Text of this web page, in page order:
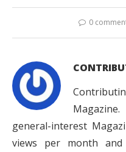
0
general-interest
views per month and